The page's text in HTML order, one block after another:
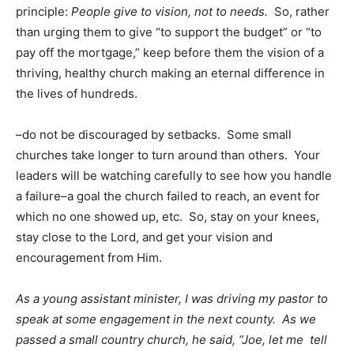
principle: People give to vision, not to needs. So, rather
than urging them to give “to support the budget” or “to
pay off the mortgage,” keep before them the vision of a
thriving, healthy church making an eternal difference in
the lives of hundreds.
–do not be discouraged by setbacks. Some small
churches take longer to turn around than others. Your
leaders will be watching carefully to see how you handle
a failure–a goal the church failed to reach, an event for
which no one showed up, etc. So, stay on your knees,
stay close to the Lord, and get your vision and
encouragement from Him.
As a young assistant minister, I was driving my pastor to
speak at some engagement in the next county. As we
passed a small country church, he said, “Joe, let me tell